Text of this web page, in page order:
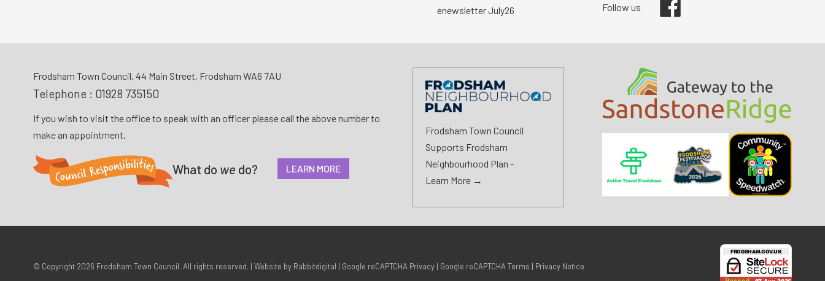
enewsletter July26
Follow us
Frodsham Town Council, 44 Main Street, Frodsham WA6 7AU
Telephone : 01928 735150
If you wish to visit the office to speak with an officer please call the above number to
make an appointment.
What do we do? LEARN MORE
Frodsham Town Council
Supports Frodsham
Neighbourhood Plan -
Learn More →
© Copyright 2026 Frodsham Town Council. All rights reserved. | Website by Rabbitdigital | Google reCAPTCHA Privacy| Google reCAPTCHA Terms | Privacy Notice